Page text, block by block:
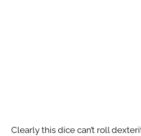
Clearly this dice can’t roll